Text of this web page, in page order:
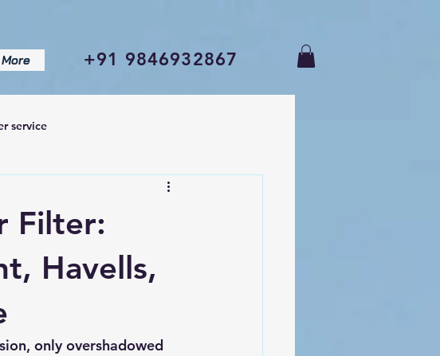
More +91 9846932867
service
Filter:
Havells,
only overshadowed